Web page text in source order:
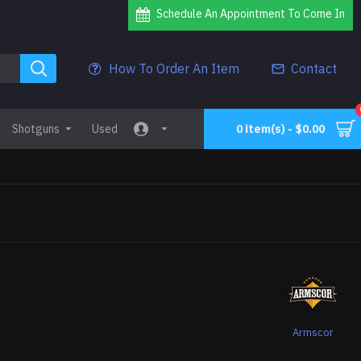
Schedule An Appointment To Come In
How To Order An Item Contact
Shotguns Used 0 item(s) - $0.00
Armscor